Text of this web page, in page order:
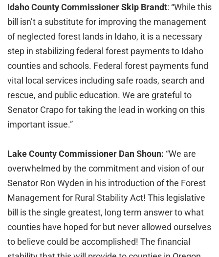
Idaho County Commissioner Skip Brandt: “While this
bill isn’t a substitute for improving the management
of neglected forest lands in Idaho, it is a necessary
step in stabilizing federal forest payments to Idaho
counties and schools. Federal forest payments fund
vital local services including safe roads, search and
rescue, and public education. We are grateful to
Senator Crapo for taking the lead in working on this
important issue.”
Lake County Commissioner Dan Shoun: “We are
overwhelmed by the commitment and vision of our
Senator Ron Wyden in his introduction of the Forest
Management for Rural Stability Act! This legislative
bill is the single greatest, long term answer to what
counties have hoped for but never allowed ourselves
to believe could be accomplished! The financial